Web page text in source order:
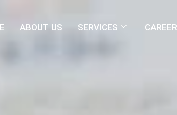
ABOUT US SERVICES CAREER